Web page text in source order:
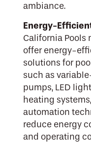
ambiance.
Energy-
California Pools
offer energy-
solutions for
such as
pumps, LED
heating
automation
reduce energy
and operating